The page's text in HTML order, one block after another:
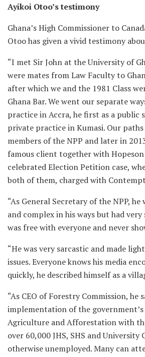
Ayikoi Otoo’s testimony
Ghana’s High Commissioner to
Otoo has given a vivid testimony
“I met Sir John at the University of
were mates from Law Faculty to
after which we and the 1981 Class
Ghana Bar. We went our separate
practice in Accra, he first as a public
private practice in Kumasi. Our paths
members of the NPP and later in
famous client together with
celebrated Election Petition case,
both of them, charged with
“As General Secretary of the NPP, he
and complex in his ways but had
was free with everyone and never
“He was very sarcastic and made
issues. Everyone knows his media
quickly, he described himself as a
“As CEO of Forestry Commission, he
implementation of the
Agriculture and Afforestation with
over 60,000 JHS, SHS and University
otherwise unemployed. Many can